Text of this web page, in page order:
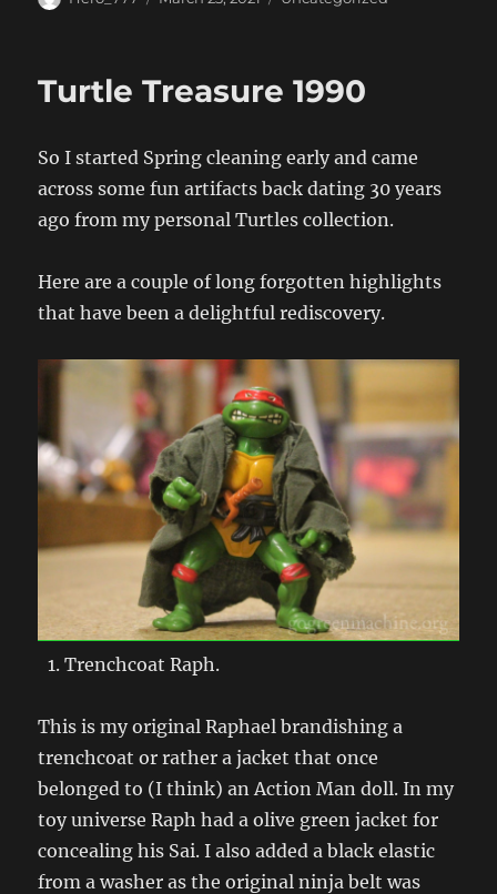
Turtle Treasure 1990
So I started Spring cleaning early and came
across some fun artifacts back dating 30 years
ago from my personal Turtles collection.
Here are a couple of long forgotten highlights
that have been a delightful rediscovery.
Trenchcoat Raph.
This is my original Raphael brandishing a
trenchcoat or rather a jacket that once
belonged to (I think) an Action Man doll. In my
toy universe Raph had a olive green jacket for
concealing his Sai. I also added a black elastic
from a washer as the original ninja belt was